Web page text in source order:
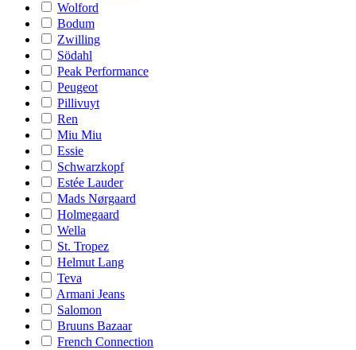
Wolford
Bodum
Zwilling
Södahl
Peak Performance
Peugeot
Pillivuyt
Ren
Miu Miu
Essie
Schwarzkopf
Estée Lauder
Mads Nørgaard
Holmegaard
Wella
St. Tropez
Helmut Lang
Teva
Armani Jeans
Salomon
Bruuns Bazaar
French Connection